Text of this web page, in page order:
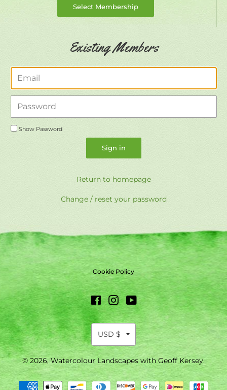
Select Membership
Existing Members
Show Password
Return to homepage
Change / reset your password
Cookie Policy
FacebookInstagramYouTube
© 2026,Watercolour Landscapes with Geoff Kersey.
Payment